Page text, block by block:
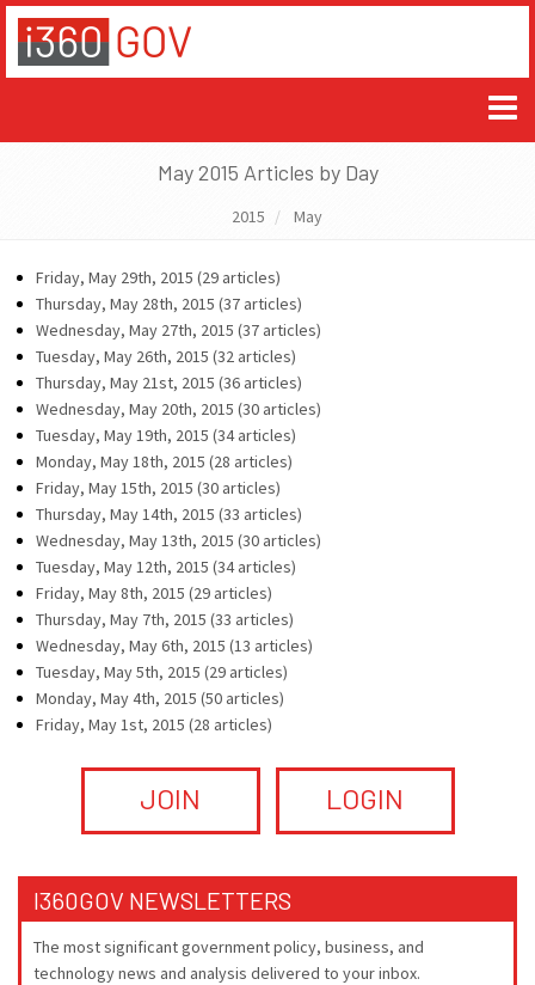
May 2015 Articles by Day
2015 May
Friday, May 29th, 2015 (29 articles)
Thursday, May 28th, 2015 (37 articles)
Wednesday, May 27th, 2015 (37 articles)
Tuesday, May 26th, 2015 (32 articles)
Thursday, May 21st, 2015 (36 articles)
Wednesday, May 20th, 2015 (30 articles)
Tuesday, May 19th, 2015 (34 articles)
Monday, May 18th, 2015 (28 articles)
Friday, May 15th, 2015 (30 articles)
Thursday, May 14th, 2015 (33 articles)
Wednesday, May 13th, 2015 (30 articles)
Tuesday, May 12th, 2015 (34 articles)
Friday, May 8th, 2015 (29 articles)
Thursday, May 7th, 2015 (33 articles)
Wednesday, May 6th, 2015 (13 articles)
Tuesday, May 5th, 2015 (29 articles)
Monday, May 4th, 2015 (50 articles)
Friday, May 1st, 2015 (28 articles)
JOIN LOGIN
I360GOV NEWSLETTERS
The most significant government policy, business, and
technology news and analysis delivered to your inbox.